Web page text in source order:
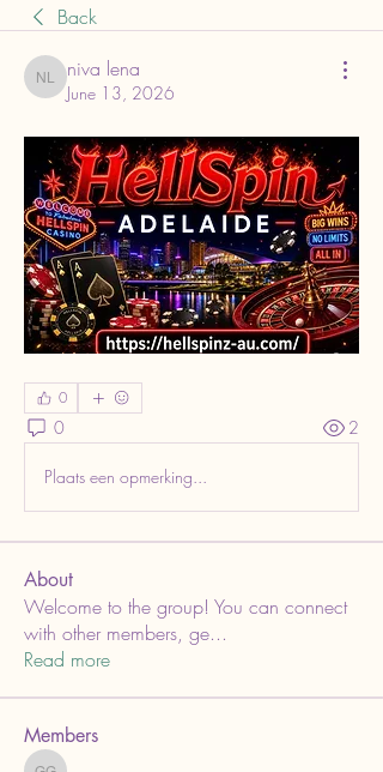
Back
niva lena
niva lena
June 13, 2026
0
0 2
Plaats een opmerking...
About
Welcome to the group! You can connect
with other members, ge...
Read more
Members